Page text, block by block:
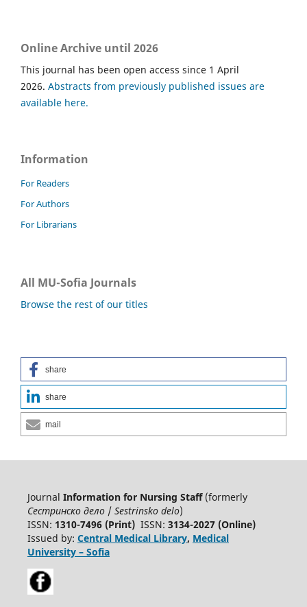
Online Archive until 2026
This journal has been open access since 1 April
2026. Abstracts from previously published issues are
available here.
Information
For Readers
For Authors
For Librarians
All MU-Sofia Journals
Browse the rest of our titles
share
share
mail
Journal Information for Nursing Staff (formerly
Сестринско дело / Sestrinsko delo)
ISSN: 1310-7496 (Print) ISSN: 3134-2027 (Online)
Issued by: Central Medical Library, Medical
University – Sofia